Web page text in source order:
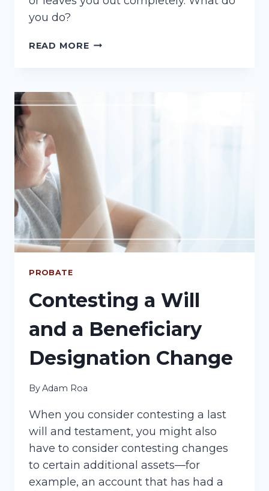
you do?
READ MORECONTEST
PROBATE
Contesting a Will
and a Beneficiary
Designation Change
ByAdam Roa
When you consider contesting a last
will and testament, you might also
have to consider contesting changes
to certain additional assets—for
example, an account that has had a